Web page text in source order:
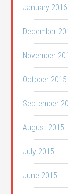
January 2016
December
November
October 2015
September
August 2015
July 2015
June 2015